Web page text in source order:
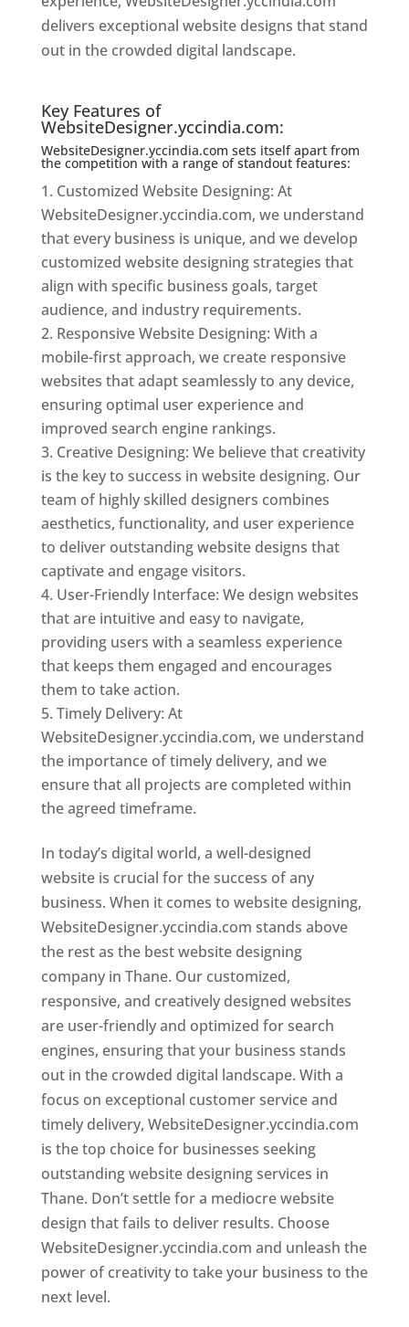
delivers exceptional website designs that stand
out in the crowded digital landscape.
Key Features of
WebsiteDesigner.yccindia.com:
WebsiteDesigner.yccindia.com sets itself apart from
the competition with a range of standout features:
Customized Website Designing: At
WebsiteDesigner.yccindia.com, we understand
that every business is unique, and we develop
customized website designing strategies that
align with specific business goals, target
audience, and industry requirements.
Responsive Website Designing: With a
mobile-first approach, we create responsive
websites that adapt seamlessly to any device,
ensuring optimal user experience and
improved search engine rankings.
Creative Designing: We believe that creativity
is the key to success in website designing. Our
team of highly skilled designers combines
aesthetics, functionality, and user experience
to deliver outstanding website designs that
captivate and engage visitors.
User-Friendly Interface: We design websites
that are intuitive and easy to navigate,
providing users with a seamless experience
that keeps them engaged and encourages
them to take action.
Timely Delivery: At
WebsiteDesigner.yccindia.com, we understand
the importance of timely delivery, and we
ensure that all projects are completed within
the agreed timeframe.
In today’s digital world, a well-designed
website is crucial for the success of any
business. When it comes to website designing,
WebsiteDesigner.yccindia.com stands above
the rest as the best website designing
company in Thane. Our customized,
responsive, and creatively designed websites
are user-friendly and optimized for search
engines, ensuring that your business stands
out in the crowded digital landscape. With a
focus on exceptional customer service and
timely delivery, WebsiteDesigner.yccindia.com
is the top choice for businesses seeking
outstanding website designing services in
Thane. Don’t settle for a mediocre website
design that fails to deliver results. Choose
WebsiteDesigner.yccindia.com and unleash the
power of creativity to take your business to the
next level.